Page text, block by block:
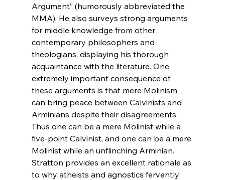
Argument” (humorously abbreviated the
MMA). He also surveys strong arguments
for middle knowledge from other
contemporary philosophers and
theologians, displaying his thorough
acquaintance with the literature. One
extremely important consequence of
these arguments is that mere Molinism
can bring peace between Calvinists and
Arminians despite their disagreements.
Thus one can be a mere Molinist while a
five-point Calvinist, and one can be a mere
Molinist while an unflinching Arminian.
Stratton provides an excellent rationale as
to why atheists and agnostics fervently